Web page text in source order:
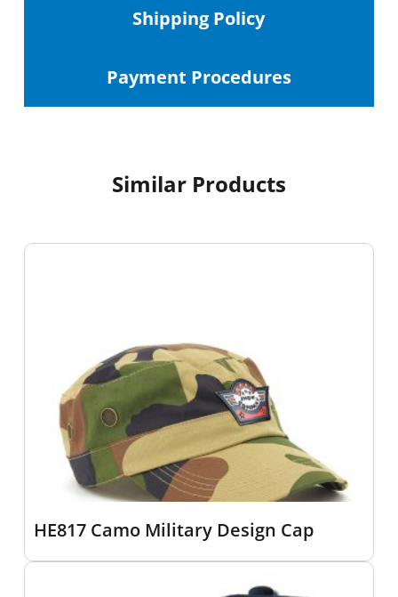
Shipping Policy
Payment Procedures
Similar Products
HE817 Camo Military Design Cap